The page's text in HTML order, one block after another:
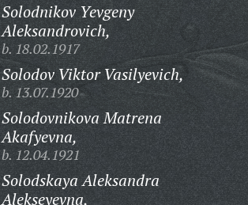
Solodnikov Yevgeny
Aleksandrovich,
b. 18.02.1917
Solodov Viktor Vasilyevich,
b. 13.07.1920
Solodovnikova Matrena
Akafyevna,
b. 12.04.1921
Solodskaya Aleksandra
Alekseyevna,